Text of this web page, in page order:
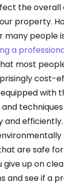
the
property.
many people
a
most
cost-
with
and
and
are safe
give up on
and see if a